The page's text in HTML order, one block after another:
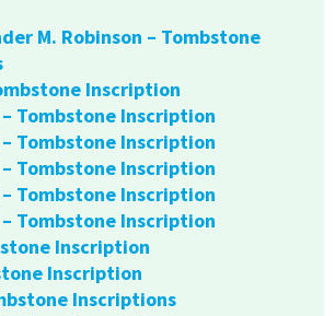
M. Robinson – Tombstone
Inscription
– Tombstone Inscription
– Tombstone Inscription
– Tombstone Inscription
– Tombstone Inscription
– Tombstone Inscription
Inscription
Inscription
Inscriptions